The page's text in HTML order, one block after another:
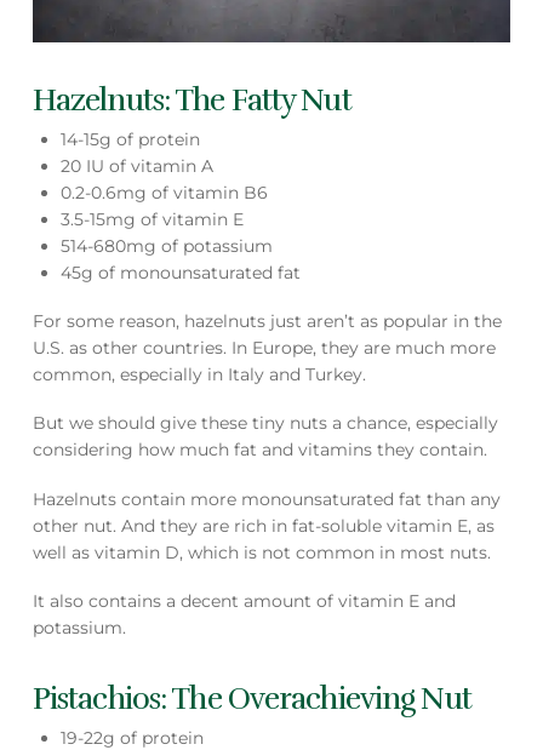
Hazelnuts: The Fatty Nut
14-15g of protein
20 IU of vitamin A
0.2-0.6mg of vitamin B6
3.5-15mg of vitamin E
514-680mg of potassium
45g of monounsaturated fat
For some reason, hazelnuts just aren’t as popular in the
U.S. as other countries. In Europe, they are much more
common, especially in Italy and Turkey.
But we should give these tiny nuts a chance, especially
considering how much fat and vitamins they contain.
Hazelnuts contain more monounsaturated fat than any
other nut. And they are rich in fat-soluble vitamin E, as
well as vitamin D, which is not common in most nuts.
It also contains a decent amount of vitamin E and
potassium.
Pistachios: The Overachieving Nut
19-22g of protein